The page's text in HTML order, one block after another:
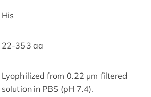
His
22-353 aa
Lyophilized from 0.22 μm filtered
solution in PBS (pH 7.4).